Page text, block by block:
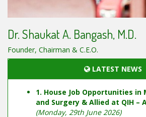
Dr. Shaukat A. Bangash, M.D.
Founder, Chairman & C.E.O.
LATEST NEWS
1. House Job Opportunities in
and Surgery & Allied at QIH –
(Monday, 29th June 2026)